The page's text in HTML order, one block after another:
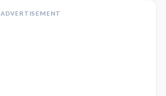
ADVERTISEMENT